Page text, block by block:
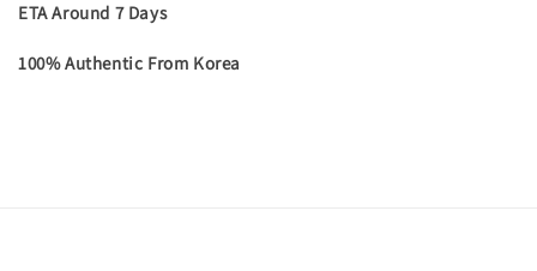
ETA Around 7 Days
100% Authentic From Korea